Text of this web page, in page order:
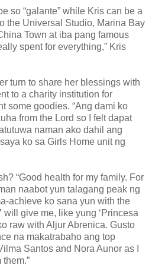
so “galante” while Kris can be a
the Universal Studio, Marina Bay
Town at iba pang famous
spent for everything,” Kris
turn to share her blessings with
to a charity institution for
some goodies. “Ang dami ko
from the Lord so I felt dapat
naman ako dahil ang
ko sa Girls Home unit ng
“Good health for my family. For
naabot yun talagang peak ng
achieve ko sana yun with the
will give me, like yung ‘Princesa
raw with Aljur Abrenica. Gusto
na makatrabaho ang top
Santos and Nora Aunor as I